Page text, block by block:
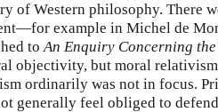
of Western philosophy. There
example in Michel de
toAn Enquiry Concerning
objectivity, but moral relativism
ordinarily was not in focus.
generally feel obliged to